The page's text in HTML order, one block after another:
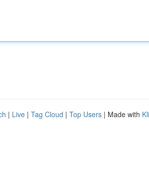
| Live | Tag Cloud | Top Users | Made with